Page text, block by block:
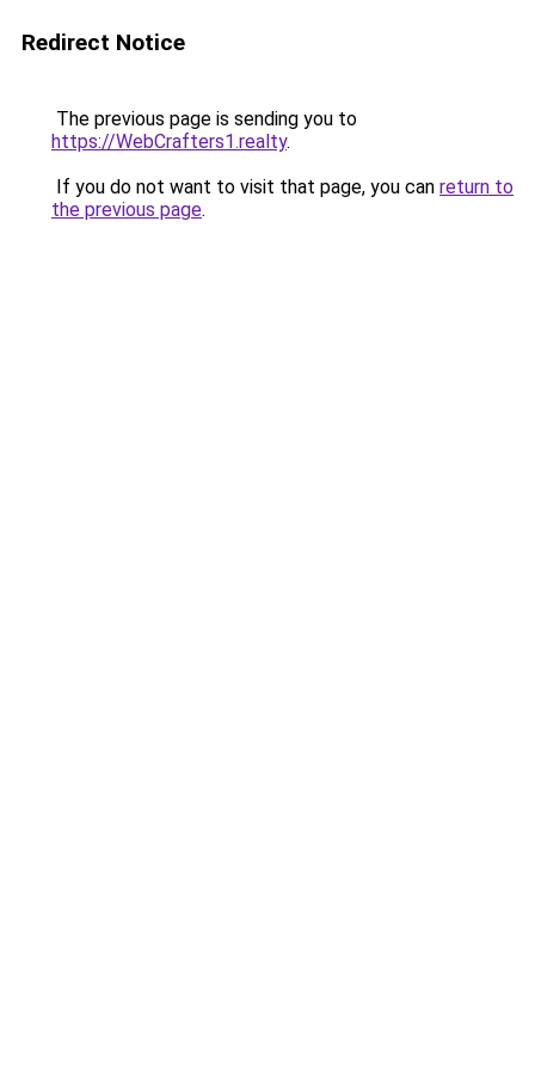
Redirect Notice
The previous page is sending you to
https://WebCrafters1.realty.
If you do not want to visit that page, you can return to
the previous page.